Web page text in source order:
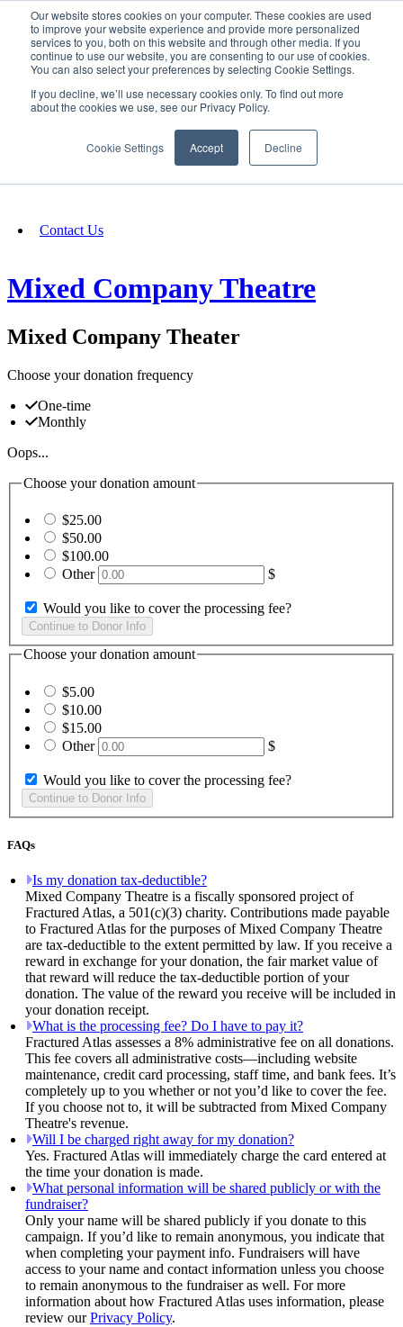
Our website stores cookies on your computer. These cookies are used
to improve your website experience and provide more personalized
services to you, both on this website and through other media. If you
continue to use our website, you are consenting to our use of cookies.
You can also select your preferences by selecting Cookie Settings.
If you decline, we’ll use necessary cookies only. To find out more
about the cookies we use, see our Privacy Policy.
Cookie Settings Accept Decline
SIGN IN/UP
Fundraising
Contact Us
Mixed Company Theatre
Mixed Company Theater
Choose your donation frequency
One-time
Monthly
Oops...
Choose your donation amount
$25.00
$50.00
$100.00
Other
$
Would you like to cover the processing fee?
Choose your donation amount
$5.00
$10.00
$15.00
Other
$
Would you like to cover the processing fee?
FAQs
Is my donation tax-deductible?
Mixed Company Theatre is a fiscally sponsored project of
Fractured Atlas, a 501(c)(3) charity. Contributions made payable
to Fractured Atlas for the purposes of Mixed Company Theatre
are tax-deductible to the extent permitted by law. If you receive a
reward in exchange for your donation, the fair market value of
that reward will reduce the tax-deductible portion of your
donation. The value of the reward you receive will be included in
your donation receipt.
What is the processing fee? Do I have to pay it?
Fractured Atlas assesses a 8% administrative fee on all donations.
This fee covers all administrative costs—including website
maintenance, credit card processing, staff time, and bank fees. It’s
completely up to you whether or not you’d like to cover the fee.
If you choose not to, it will be subtracted from Mixed Company
Theatre's revenue.
Will I be charged right away for my donation?
Yes. Fractured Atlas will immediately charge the card entered at
the time your donation is made.
What personal information will be shared publicly or with the
fundraiser?
Only your name will be shared publicly if you donate to this
campaign. If you’d like to remain anonymous, you indicate that
when completing your payment info. Fundraisers will have
access to your name and contact information unless you choose
to remain anonymous to the fundraiser as well. For more
information about how Fractured Atlas uses information, please
review ourPrivacy Policy.